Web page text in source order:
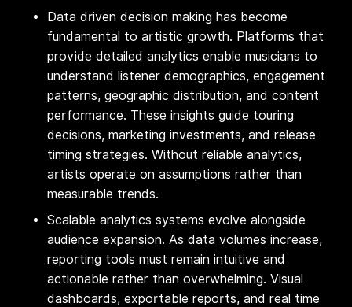
Data driven decision making has become
fundamental to artistic growth. Platforms that
provide detailed analytics enable musicians to
understand listener demographics, engagement
patterns, geographic distribution, and content
performance. These insights guide touring
decisions, marketing investments, and release
timing strategies. Without reliable analytics,
artists operate on assumptions rather than
measurable trends.
Scalable analytics systems evolve alongside
audience expansion. As data volumes increase,
reporting tools must remain intuitive and
actionable rather than overwhelming. Visual
dashboards, exportable reports, and real time